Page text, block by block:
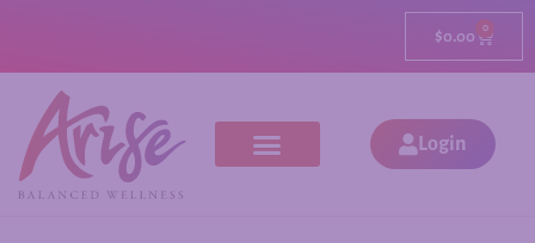
$0.00 0
Login